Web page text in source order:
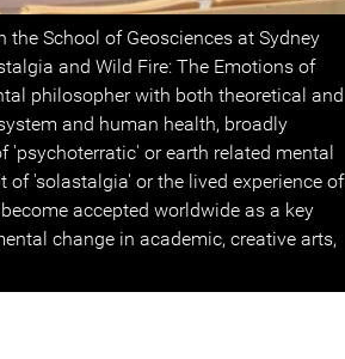
the School of Geosciences at Sydney
and Wild Fire: The Emotions of
philosopher with both theoretical and
and human health, broadly
'psychoterratic' or earth related mental
'solastalgia' or the lived experience of
accepted worldwide as a key
change in academic, creative arts,